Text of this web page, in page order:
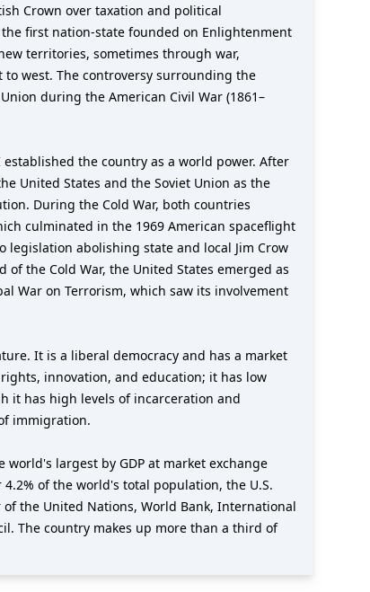
Crown over taxation and political
first nation-state founded on Enlightenment
territories, sometimes through war,
west. The controversy surrounding the
during the American Civil War (1861–
the country as a world power. After
United States and the Soviet Union as the
During the Cold War, both countries
culminated in the 1969 American spaceflight
legislation abolishing state and local Jim Crow
the Cold War, the United States emerged as
War on Terrorism, which saw its involvement
It is a liberal democracy and has a market
innovation, and education; it has low
it has high levels of incarceration and
immigration.
largest by GDP at market exchange
of the world's total population, the U.S.
the United Nations, World Bank, International
The country makes up more than a third of